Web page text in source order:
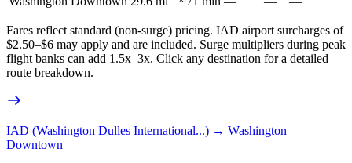
Fares reflect standard (non-surge) pricing. IAD airport surcharges of
$2.50–$6 may apply and are included. Surge multipliers during peak
flight banks can add 1.5x–3x. Click any destination for a detailed
route breakdown.
IAD (Washington Dulles International...) → Washington
Downtown